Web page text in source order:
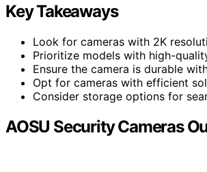
Key Takeaways
Look for cameras with 2K
Prioritize models with high-
Ensure the camera is durable
Opt for cameras with efficient
Consider storage options for
AOSU Security Cameras